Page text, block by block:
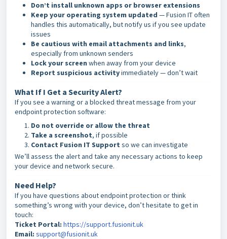
Don’t install unknown apps or browser extensions
Keep your operating system updated — Fusion IT often
handles this automatically, but notify us if you see update
issues
Be cautious with email attachments and links,
especially from unknown senders
Lock your screen when away from your device
Report suspicious activityimmediately — don’t wait
What If I Get a Security Alert?
If you see a warning or a blocked threat message from your
endpoint protection software:
Do not override or allow the threat
Take a screenshot, if possible
Contact Fusion IT Support so we can investigate
We’ll assess the alert and take any necessary actions to keep
your device and network secure.
Need Help?
If you have questions about endpoint protection or think
something’s wrong with your device, don’t hesitate to get in
touch:
Ticket Portal: https://support.fusionit.uk
Email: support@fusionit.uk